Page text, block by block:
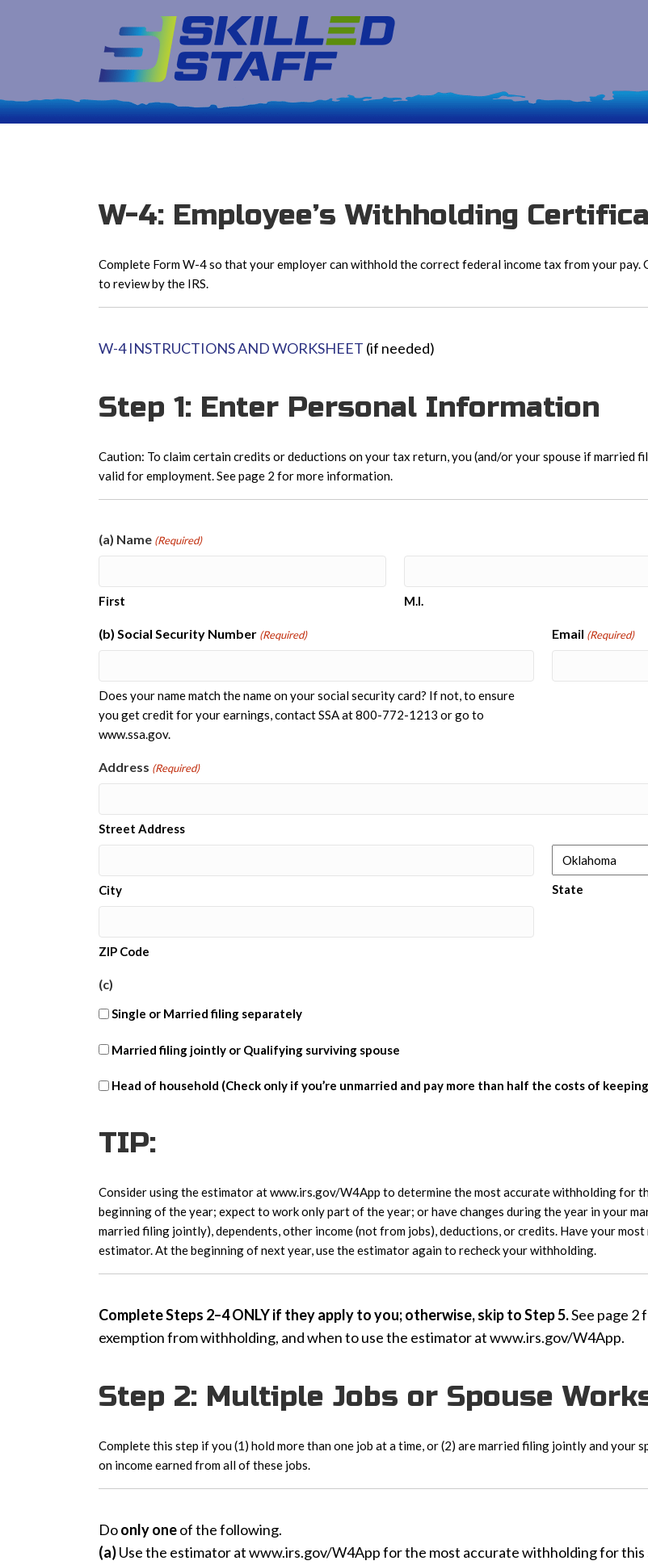
W-4: Employee’s Withholding
Complete Form W-4 so that your employer can withhold the correct federal income tax from your
to review by the IRS.
W-4 INSTRUCTIONS AND WORKSHEET (if needed)
Step 1: Enter Personal Information
Caution: To claim certain credits or deductions on your tax return, you (and/or your spouse if married
valid for employment. See page 2 for more information.
(a) Name (Required)
First M.I.
(b) Social Security Number (Required)
Does your name match the name on your social security card? If not, to ensure
you get credit for your earnings, contact SSA at 800-772-1213 or go to
www.ssa.gov.
Email (Required)
Address (Required)
Street Address
City State
ZIP Code
(c)
Single or Married filing separately
(c) Married filing jointly or Qualifying surviving spouse
(c)
household
Head of household (Check only if you’re unmarried and pay more than half the costs of
TIP:
Consider using the estimator at www.irs.gov/W4App to determine the most accurate withholding for
beginning of the year; expect to work only part of the year; or have changes during the year in your
married filing jointly), dependents, other income (not from jobs), deductions, or credits. Have your
estimator. At the beginning of next year, use the estimator again to recheck your withholding.
Complete Steps 2–4 ONLY if they apply to you; otherwise, skip to Step 5.See page 2
exemption from withholding, and when to use the estimator at www.irs.gov/W4App.
Step 2: Multiple Jobs or Spouse
Complete this step if you (1) hold more than one job at a time, or (2) are married filing jointly and your
on income earned from all of these jobs.
Doonly oneof the following.
(a)Use the estimator at www.irs.gov/W4App for the most accurate withholding for this